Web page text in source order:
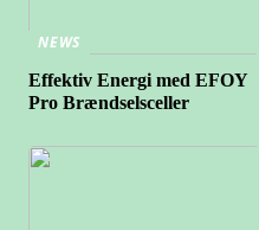
NEWS
Effektiv Energi med EFOY
Pro Brændselsceller